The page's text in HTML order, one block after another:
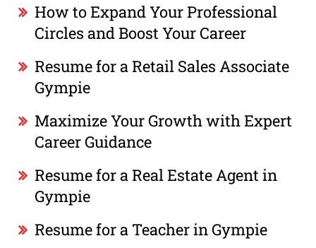
How to Expand Your Professional
Circles and Boost Your Career
Resume for a Retail Sales Associate
Gympie
Maximize Your Growth with Expert
Career Guidance
Resume for a Real Estate Agent in
Gympie
Resume for a Teacher in Gympie